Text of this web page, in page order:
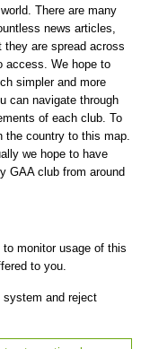
There are many
news articles,
are spread across
access. We hope to
simpler and more
can navigate through
of each club. To
the country to this map.
we hope to have
GAA club from around
monitor usage of this
to you.
and reject